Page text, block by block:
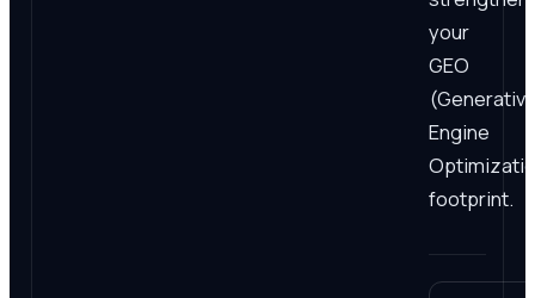
your
GEO
Engine
footprint.